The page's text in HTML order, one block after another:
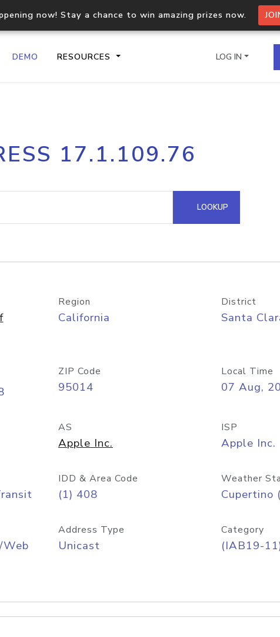
now! Stay a chance to win amazing prizes now.
DEMO RESOURCES
API
Process multiple IPs in a single
request
Hosted Domain API
LOG IN
17.1.109.76
LOOKUP
Region
California
District
Santa
ZIP Code
95014
Local Time
07 Aug,
AS
Apple Inc.
ISP
Apple Inc.
IDD & Area Code
(1) 408
Weather
Cupertino
Web
Address Type
Unicast
Category
(IAB19-